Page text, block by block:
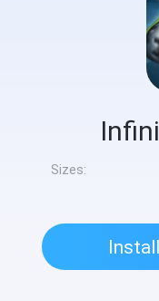
Sizes: